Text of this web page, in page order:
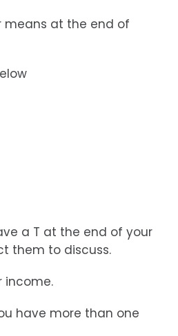
means at the end of
a T at the end of your
them to discuss.
income.
have more than one